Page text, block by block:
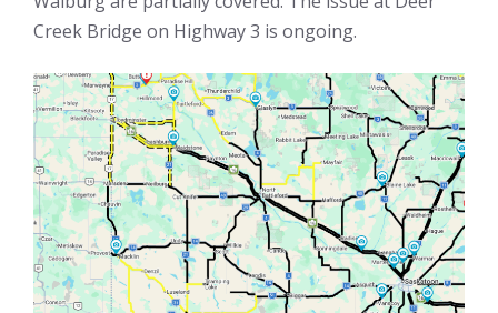
Creek Bridge on Highway 3 is ongoing.